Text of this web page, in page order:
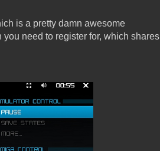
is a pretty damn awesome
you need to register for, which shares